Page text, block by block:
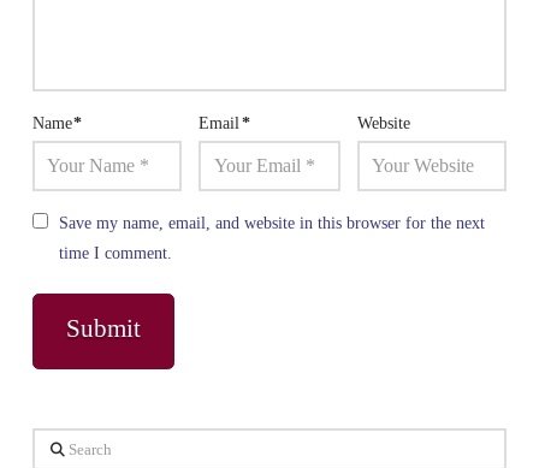
Name* Email* Website
Save my name, email, and website in this browser for the next
time I comment.
Search